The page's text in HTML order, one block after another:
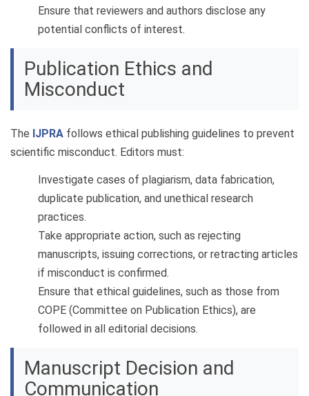
Ensure that reviewers and authors disclose any
potential conflicts of interest.
Publication Ethics and
Misconduct
The IJPRA follows ethical publishing guidelines to prevent
scientific misconduct. Editors must:
Investigate cases of plagiarism, data fabrication,
duplicate publication, and unethical research
practices.
Take appropriate action, such as rejecting
manuscripts, issuing corrections, or retracting articles
if misconduct is confirmed.
Ensure that ethical guidelines, such as those from
COPE (Committee on Publication Ethics), are
followed in all editorial decisions.
Manuscript Decision and
Communication